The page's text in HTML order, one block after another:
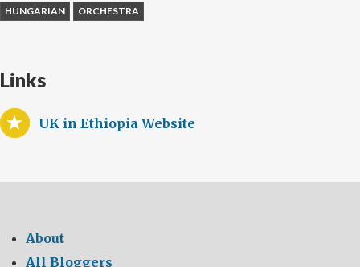
HUNGARIAN
ORCHESTRA
Links
UK in Ethiopia Website
About
All Bloggers